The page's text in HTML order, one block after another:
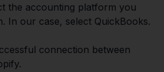
the accounting platform you
In our case, select QuickBooks.
connection between